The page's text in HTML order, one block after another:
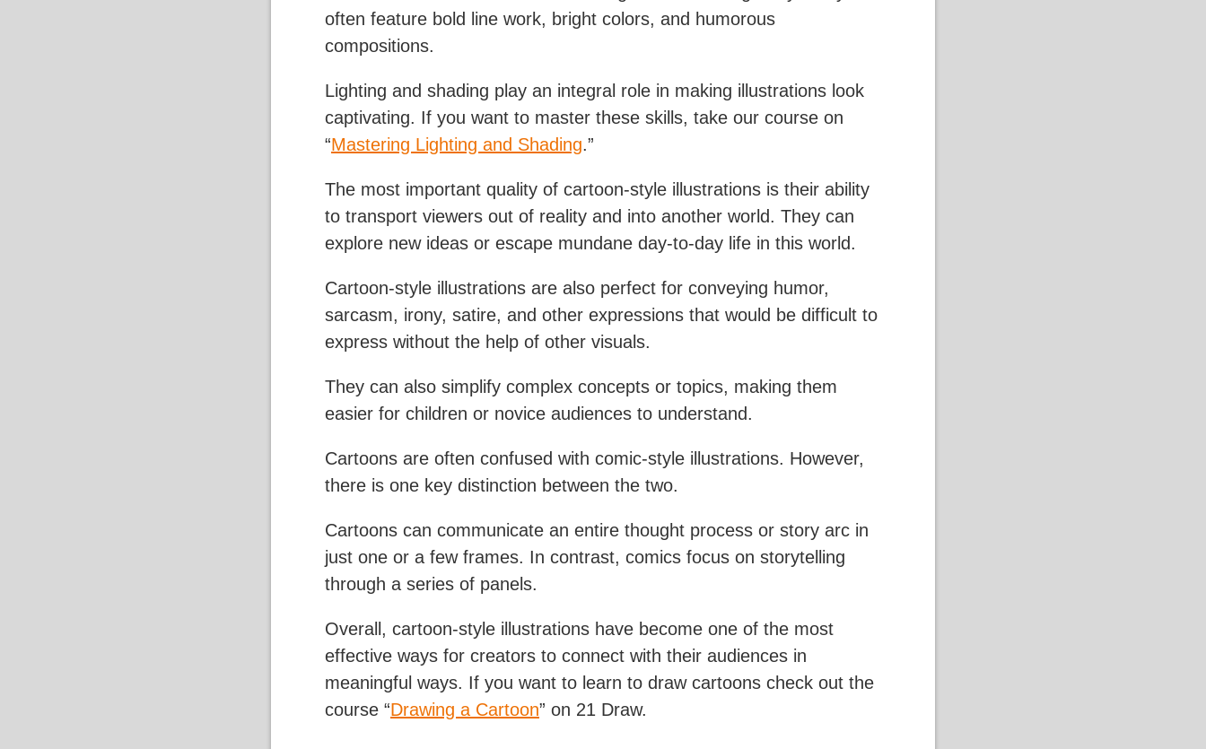
often feature bold line work, bright colors, and humorous
compositions.
Lighting and shading play an integral role in making illustrations look
captivating. If you want to master these skills, take our course on
“Mastering Lighting and Shading.”
The most important quality of cartoon-style illustrations is their ability
to transport viewers out of reality and into another world. They can
explore new ideas or escape mundane day-to-day life in this world.
Cartoon-style illustrations are also perfect for conveying humor,
sarcasm, irony, satire, and other expressions that would be difficult to
express without the help of other visuals.
They can also simplify complex concepts or topics, making them
easier for children or novice audiences to understand.
Cartoons are often confused with comic-style illustrations. However,
there is one key distinction between the two.
Cartoons can communicate an entire thought process or story arc in
just one or a few frames. In contrast, comics focus on storytelling
through a series of panels.
Overall, cartoon-style illustrations have become one of the most
effective ways for creators to connect with their audiences in
meaningful ways. If you want to learn to draw cartoons check out the
course “Drawing a Cartoon” on 21 Draw.